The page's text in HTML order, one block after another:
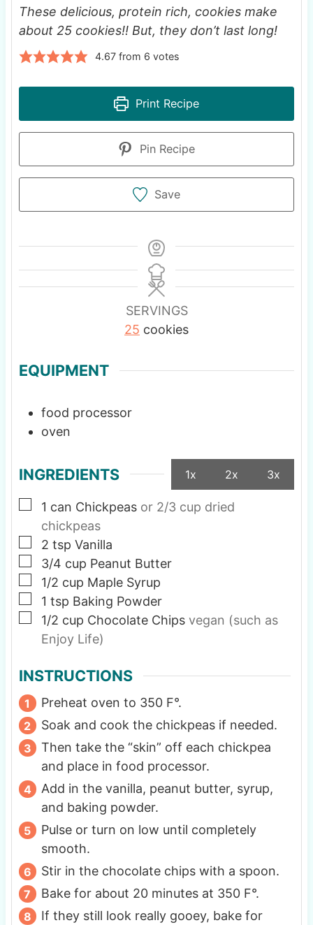
These delicious, protein rich, cookies make
about 25 cookies!! But, they don’t last long!
4.67from 6 votes
Print Recipe
Pin Recipe
Save
SERVINGS
25 cookies
EQUIPMENT
food processor
oven
INGREDIENTS 1x 2x 3x
▢
1 can Chickpeas or 2/3 cup dried
chickpeas
▢
2 tsp Vanilla
▢
3/4 cup Peanut Butter
▢
1/2 cup Maple Syrup
▢
1 tsp Baking Powder
▢
1/2 cup Chocolate Chips vegan (such as
Enjoy Life)
INSTRUCTIONS
Preheat oven to 350 F°.
Soak and cook the chickpeas if needed.
Then take the “skin” off each chickpea
and place in food processor.
Add in the vanilla, peanut butter, syrup,
and baking powder.
Pulse or turn on low until completely
smooth.
Stir in the chocolate chips with a spoon.
Bake for about 20 minutes at 350 F°.
If they still look really gooey, bake for